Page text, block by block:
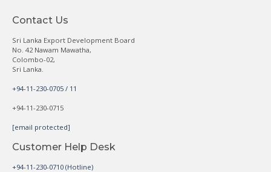
Contact Us
Sri Lanka Export Development Board
No. 42 Nawam Mawatha,
Colombo-02,
Sri Lanka.
+94-11-230-0705 / 11
+94-11-230-0715
[email protected]
Customer Help Desk
+94-11-230-0710 (Hotline)